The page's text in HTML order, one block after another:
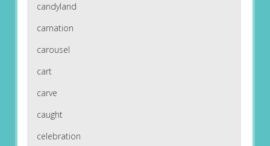
candyland
carnation
carousel
cart
carve
caught
celebration